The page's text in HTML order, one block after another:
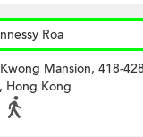
Roa
Mansion, 418-
Hong Kong